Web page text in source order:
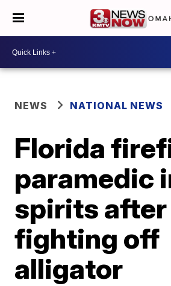
NEWS NATIONAL NEWS
Florida
paramedic
spirits after
fighting off
alligator